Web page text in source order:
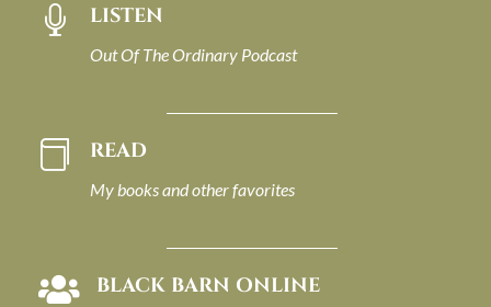
 LISTEN
Out Of The Ordinary Podcast
 READ
My books and other favorites
 BLACK BARN ONLINE